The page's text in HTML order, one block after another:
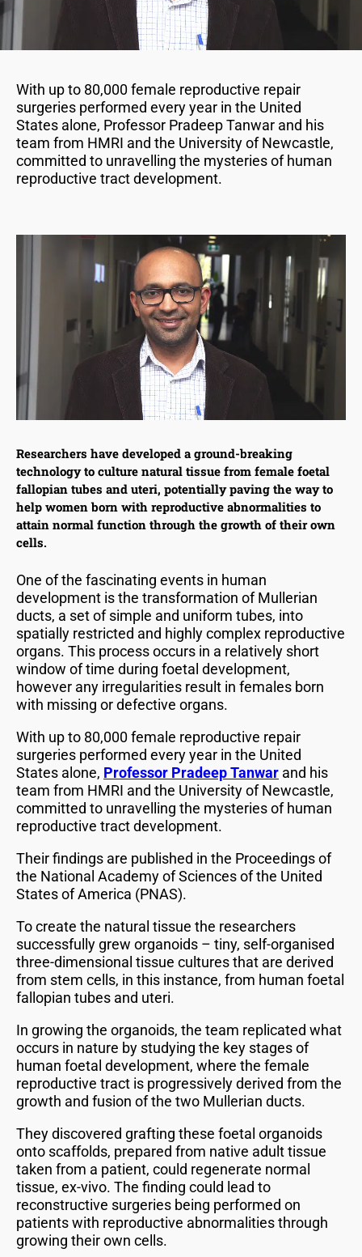
With up to 80,000 female reproductive repair
surgeries performed every year in the United
States alone, Professor Pradeep Tanwar and his
team from HMRI and the University of Newcastle,
committed to unravelling the mysteries of human
reproductive tract development.
Researchers have developed a ground-breaking
technology to culture natural tissue from female foetal
fallopian tubes and uteri, potentially paving the way to
help women born with reproductive abnormalities to
attain normal function through the growth of their own
cells.
One of the fascinating events in human
development is the transformation of Mullerian
ducts, a set of simple and uniform tubes, into
spatially restricted and highly complex reproductive
organs. This process occurs in a relatively short
window of time during foetal development,
however any irregularities result in females born
with missing or defective organs.
With up to 80,000 female reproductive repair
surgeries performed every year in the United
States alone, Professor Pradeep Tanwar and his
team from HMRI and the University of Newcastle,
committed to unravelling the mysteries of human
reproductive tract development.
Their findings are published in the Proceedings of
the National Academy of Sciences of the United
States of America (PNAS).
To create the natural tissue the researchers
successfully grew organoids – tiny, self-organised
three-dimensional tissue cultures that are derived
from stem cells, in this instance, from human foetal
fallopian tubes and uteri.
In growing the organoids, the team replicated what
occurs in nature by studying the key stages of
human foetal development, where the female
reproductive tract is progressively derived from the
growth and fusion of the two Mullerian ducts.
They discovered grafting these foetal organoids
onto scaffolds, prepared from native adult tissue
taken from a patient, could regenerate normal
tissue, ex-vivo. The finding could lead to
reconstructive surgeries being performed on
patients with reproductive abnormalities through
growing their own cells.